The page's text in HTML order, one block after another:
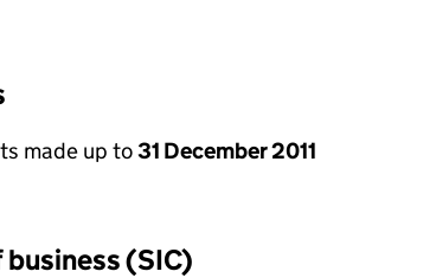
made up to31 December 2011
(SIC)